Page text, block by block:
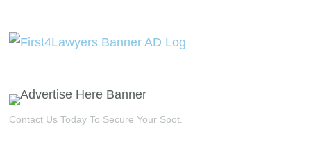
Contact Us Today To Secure Your Spot.